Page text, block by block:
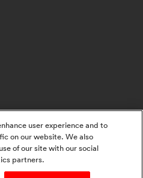
user experience and to
on our website. We also
of our site with our social
partners.